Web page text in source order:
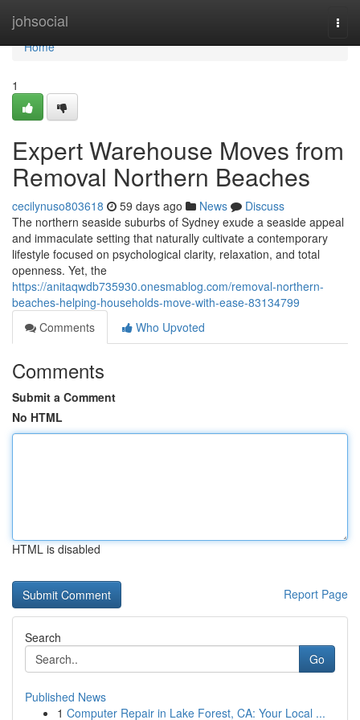
johsocial
Home
Home
1
Expert Warehouse Moves from
Removal Northern Beaches
cecilynuso803618 59 days ago News
Discuss
The northern seaside suburbs of Sydney exude a seaside appeal
and immaculate setting that naturally cultivate a contemporary
lifestyle focused on psychological clarity, relaxation, and total
openness. Yet, the
https://anitaqwdb735930.onesmablog.com/removal-northern-
beaches-helping-households-move-with-ease-83134799
Comments
Who Upvoted
Comments
Submit a Comment
No HTML
HTML is disabled
Report Page
Search
Go
Published News
1 Computer Repair in Lake Forest, CA: Your Local ...